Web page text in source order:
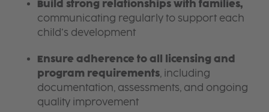
Build strong relationships with families,
communicating regularly to support each
child’s development
Ensure adherence to all licensing and
program requirements, including
documentation, assessments, and ongoing
quality improvement